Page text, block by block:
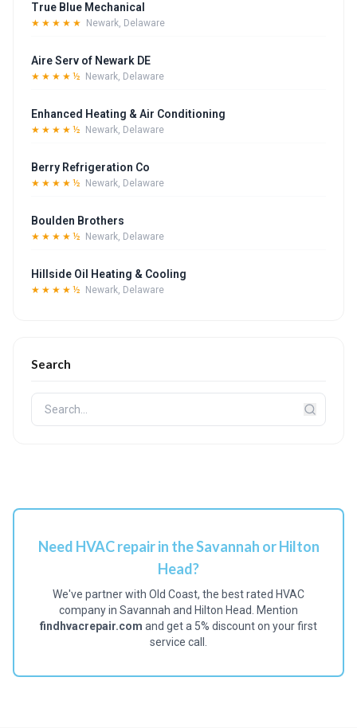
True Blue Mechanical
★★★★★ Newark, Delaware
Aire Serv of Newark DE
★★★★½ Newark, Delaware
Enhanced Heating & Air Conditioning
★★★★½ Newark, Delaware
Berry Refrigeration Co
★★★★½ Newark, Delaware
Boulden Brothers
★★★★½ Newark, Delaware
Hillside Oil Heating & Cooling
★★★★½ Newark, Delaware
Search
Need HVAC repair in the Savannah or Hilton
Head?
We've partner with Old Coast, the best rated HVAC
company in Savannah and Hilton Head. Mention
findhvacrepair.com and get a 5% discount on your first
service call.